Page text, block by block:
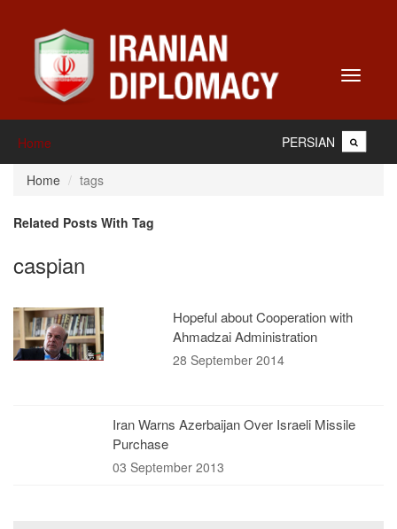
Toggle
Home PERSIAN
Home tags
Related Posts With Tag
caspian
Hopeful about Cooperation with
Ahmadzai Administration
28 September 2014
Iran Warns Azerbaijan Over Israeli Missile
Purchase
03 September 2013